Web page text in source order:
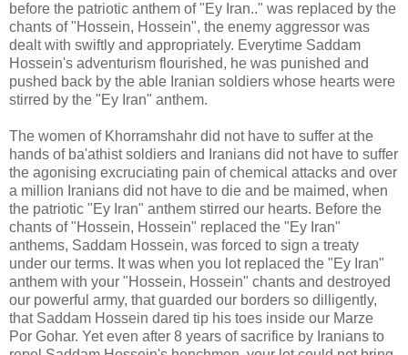
before the patriotic anthem of "Ey Iran.." was replaced by the
chants of "Hossein, Hossein", the enemy aggressor was
dealt with swiftly and appropriately. Everytime Saddam
Hossein's adventurism flourished, he was punished and
pushed back by the able Iranian soldiers whose hearts were
stirred by the "Ey Iran" anthem.
The women of Khorramshahr did not have to suffer at the
hands of ba'athist soldiers and Iranians did not have to suffer
the agonising excruciating pain of chemical attacks and over
a million Iranians did not have to die and be maimed, when
the patriotic "Ey Iran" anthem stirred our hearts. Before the
chants of "Hossein, Hossein" replaced the "Ey Iran"
anthems, Saddam Hossein, was forced to sign a treaty
under our terms. It was when you lot replaced the "Ey Iran"
anthem with your "Hossein, Hossein" chants and destroyed
our powerful army, that guarded our borders so dilligently,
that Saddam Hossein dared tip his toes inside our Marze
Por Gohar. Yet even after 8 years of sacrifice by Iranians to